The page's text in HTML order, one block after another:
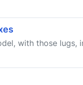
with those